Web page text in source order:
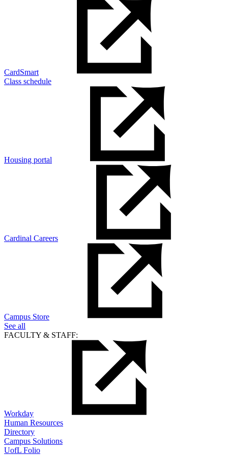
CardSmart
Class schedule
Housing portal
Cardinal Careers
Campus Store
See all
FACULTY & STAFF:
Workday
Human Resources
Directory
Campus Solutions
UofL Folio